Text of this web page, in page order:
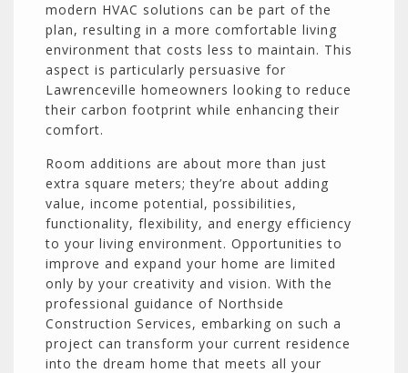
modern HVAC solutions can be part of the
plan, resulting in a more comfortable living
environment that costs less to maintain. This
aspect is particularly persuasive for
Lawrenceville homeowners looking to reduce
their carbon footprint while enhancing their
comfort.
Room additions are about more than just
extra square meters; they’re about adding
value, income potential, possibilities,
functionality, flexibility, and energy efficiency
to your living environment. Opportunities to
improve and expand your home are limited
only by your creativity and vision. With the
professional guidance of Northside
Construction Services, embarking on such a
project can transform your current residence
into the dream home that meets all your